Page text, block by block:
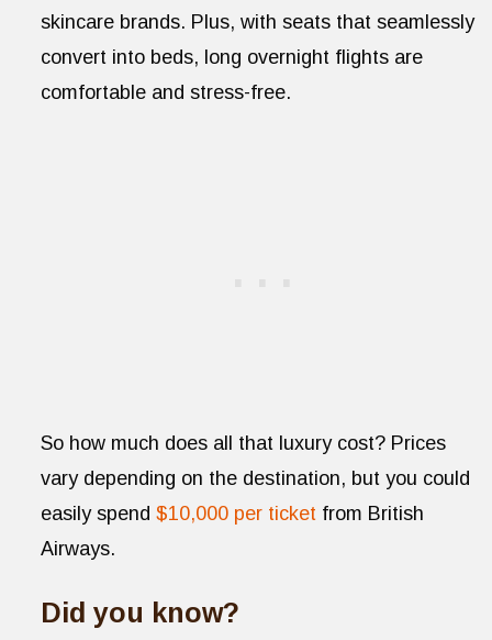
skincare brands. Plus, with seats that seamlessly
convert into beds, long overnight flights are
comfortable and stress-free.
So how much does all that luxury cost? Prices
vary depending on the destination, but you could
easily spend $10,000 per ticket from British
Airways.
Did you know?